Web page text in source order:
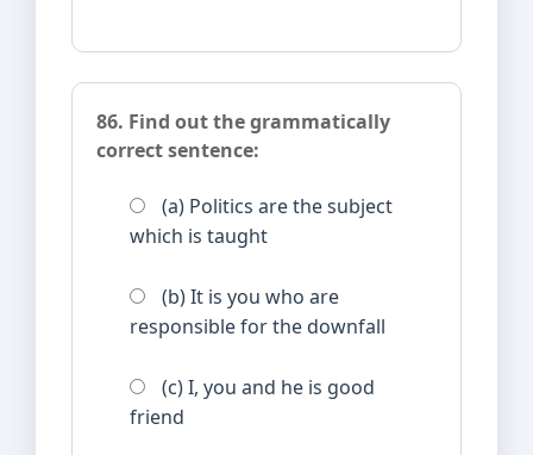
86. Find out the grammatically
correct sentence:
(a) Politics are the subject
which is taught
(b) It is you who are
responsible for the downfall
(c) I, you and he is good
friend